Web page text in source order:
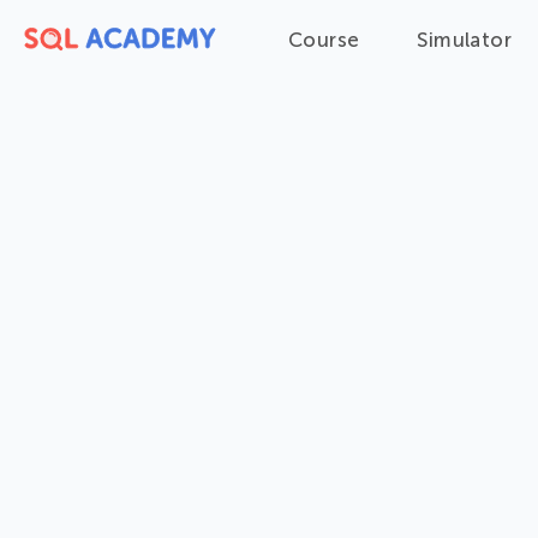
Course Simulator